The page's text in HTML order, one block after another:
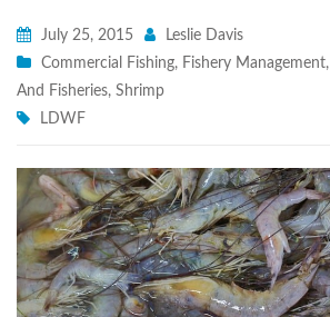
July 25, 2015
Leslie Davis
Commercial Fishing, Fishery Management,
And Fisheries, Shrimp
LDWF